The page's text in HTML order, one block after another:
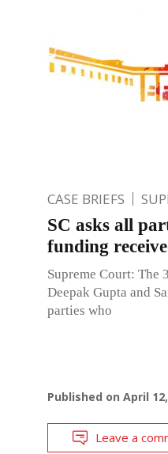
CASE BRIEFS
SC asks all
funding
Supreme Court: The
Deepak Gupta and
parties who
Published on April
Leave a